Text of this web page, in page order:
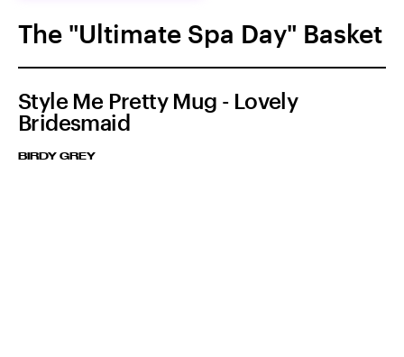
The "Ultimate Spa Day" Basket
Style Me Pretty Mug - Lovely
Bridesmaid
BIRDY GREY